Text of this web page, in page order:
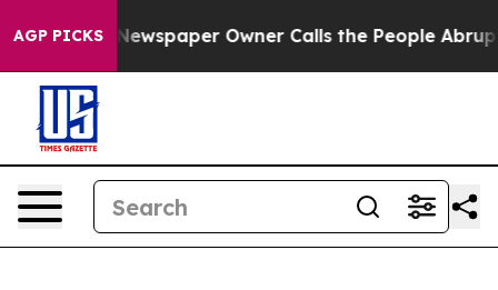
AGP PICKSOwner Calls the People Abruptly Laid off